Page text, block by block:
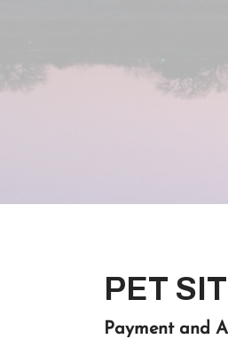
PET
Payment and